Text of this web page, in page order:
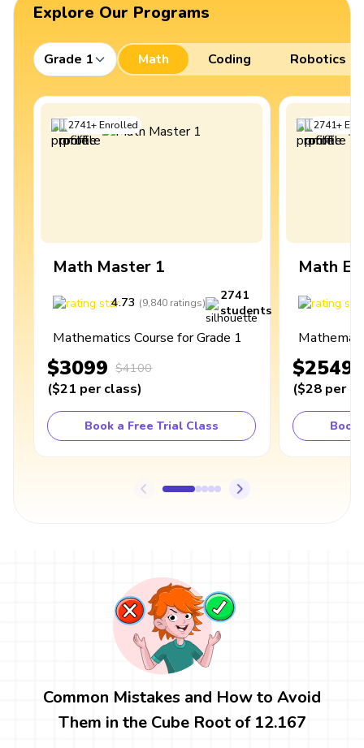
Explore Our Programs
Grade 1 Math Coding Robotics
2741+Enrolled
Math Master 1
4.73 (9,840 ratings)
2741
students
Mathematics Course for Grade 1
$3099 $4100
($21 per class)
Book a Free Trial Class
2741+
Math
$2549
($28 per
Book
Common Mistakes and How to Avoid
Them in the Cube Root of 12.167